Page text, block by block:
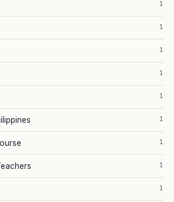
1
1
1
1
1
1
1
1
1